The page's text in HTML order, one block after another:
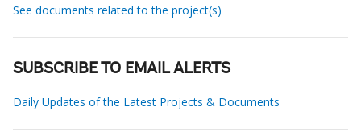
See documents related to the project(s)
SUBSCRIBE TO EMAIL ALERTS
Daily Updates of the Latest Projects & Documents